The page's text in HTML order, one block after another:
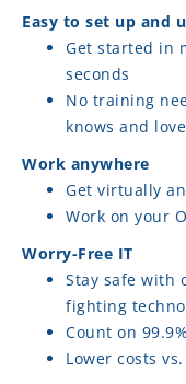
Easy to set up and
Get started in
seconds
No training
knows and
Work anywhere
Get virtually
Work on your
Worry-Free IT
Stay safe with
fighting
Count on
Lower costs